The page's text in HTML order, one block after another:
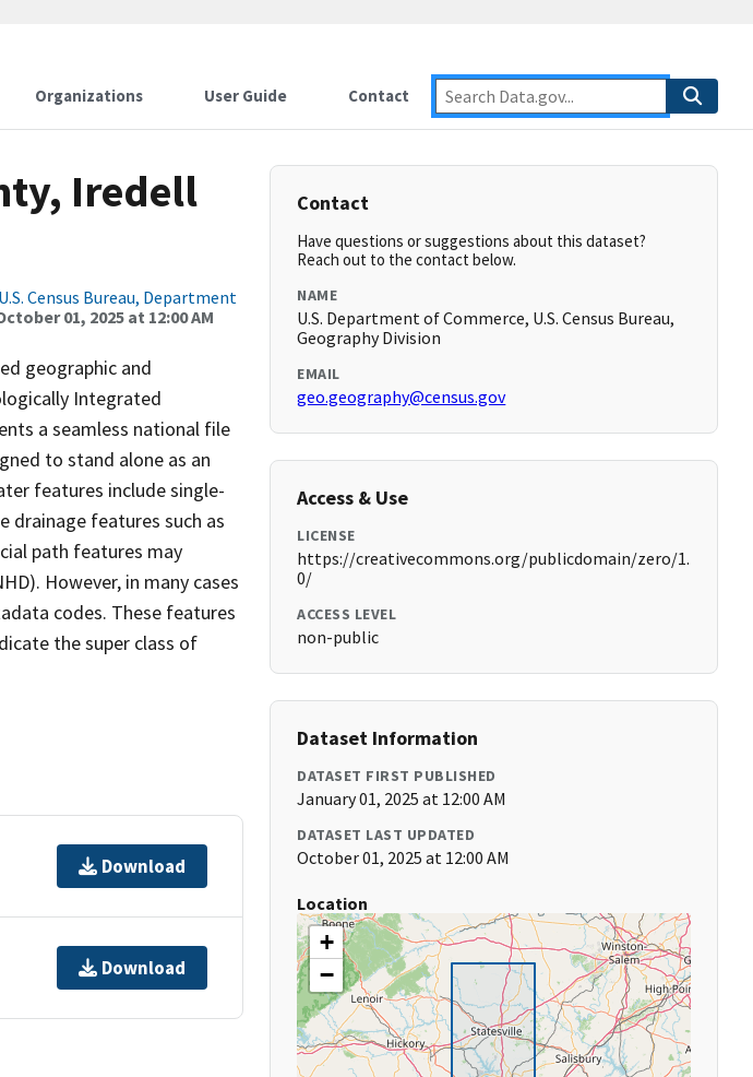
Organizations User Guide Contact
Iredell
U.S. Census Bureau, Department
01, 2025 at 12:00 AM
geographic and
Integrated
a seamless national file
to stand alone as an
features include single-
features such as
path features may
However, in many cases
codes. These features
the super class of
Download
Download
Contact
Have questions or suggestions about this dataset?
Reach out to the contact below.
NAME
U.S. Department of Commerce, U.S. Census Bureau,
Geography Division
EMAIL
geo.geography@census.gov
Access & Use
LICENSE
https://creativecommons.org/publicdomain/zero/1.
0/
ACCESS LEVEL
non-public
Dataset Information
DATASET FIRST PUBLISHED
January 01, 2025 at 12:00 AM
DATASET LAST UPDATED
October 01, 2025 at 12:00 AM
Location
+
−